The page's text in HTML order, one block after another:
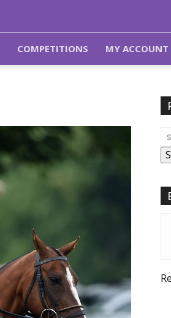
COMPETITIONS MY ACCOUNT